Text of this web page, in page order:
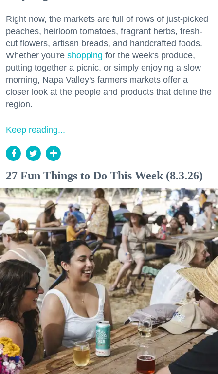
Right now, the markets are full of rows of just-picked
peaches, heirloom tomatoes, fragrant herbs, fresh-
cut flowers, artisan breads, and handcrafted foods.
Whether you're shopping for the week's produce,
putting together a picnic, or simply enjoying a slow
morning, Napa Valley's farmers markets offer a
closer look at the people and products that define the
region.
Keep reading...
27 Fun Things to Do This Week (8.3.26)